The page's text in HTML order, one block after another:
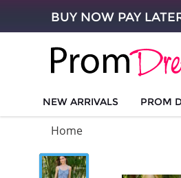
BUY NOW PAY
NEW ARRIVALS PROM
Home